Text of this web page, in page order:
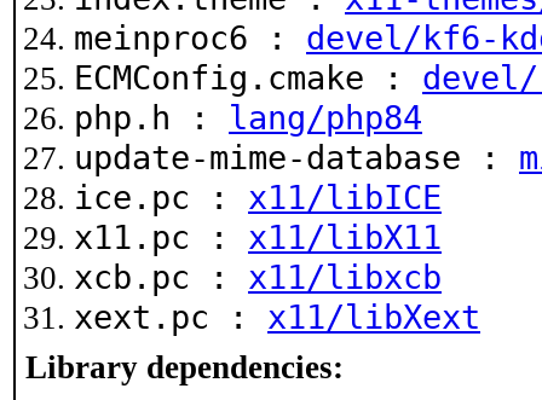
meinproc6 : devel/kf6-
ECMConfig.cmake : devel/
php.h : lang/php84
update-mime-database :
ice.pc : x11/libICE
x11.pc : x11/libX11
xcb.pc : x11/libxcb
xext.pc : x11/libXext
Library dependencies: